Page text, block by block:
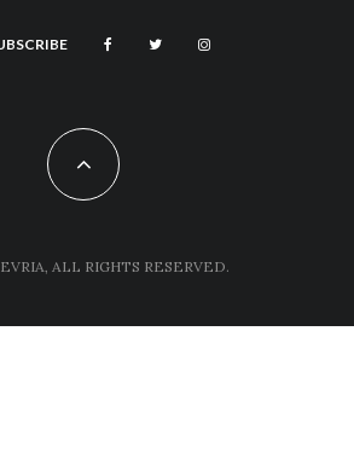
ALL RIGHTS RESERVED.